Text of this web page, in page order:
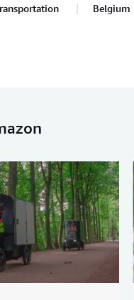
Belgium